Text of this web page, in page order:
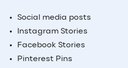
Social media posts
Instagram Stories
Facebook Stories
Pinterest Pins